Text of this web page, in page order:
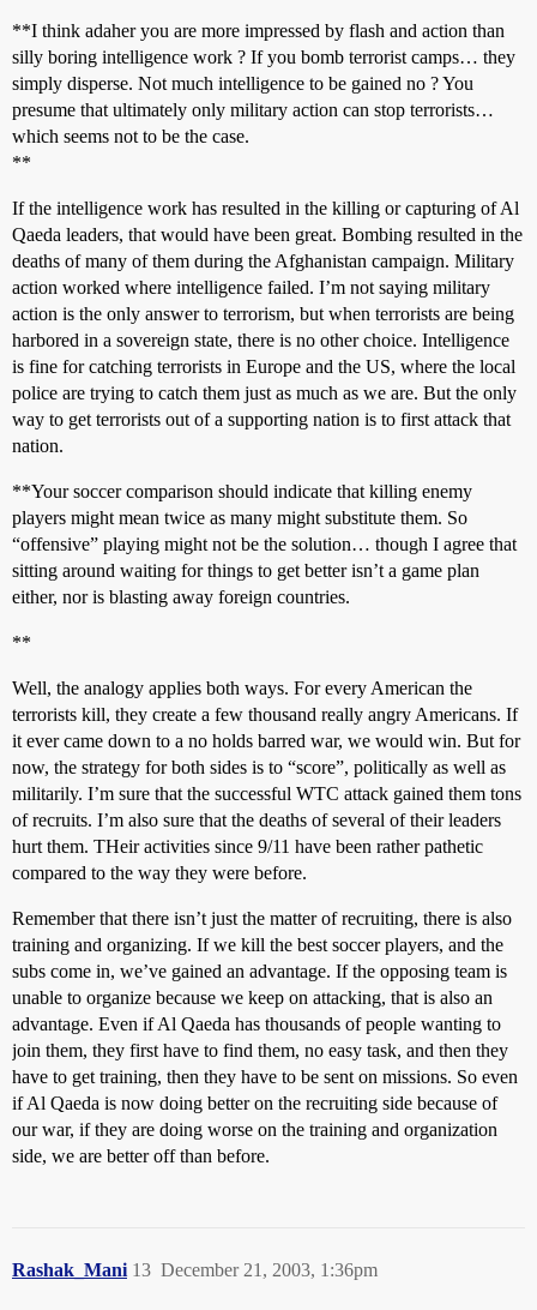
**I think adaher you are more impressed by flash and action than
silly boring intelligence work ? If you bomb terrorist camps… they
simply disperse. Not much intelligence to be gained no ? You
presume that ultimately only military action can stop terrorists…
which seems not to be the case.
**
If the intelligence work has resulted in the killing or capturing of Al
Qaeda leaders, that would have been great. Bombing resulted in the
deaths of many of them during the Afghanistan campaign. Military
action worked where intelligence failed. I’m not saying military
action is the only answer to terrorism, but when terrorists are being
harbored in a sovereign state, there is no other choice. Intelligence
is fine for catching terrorists in Europe and the US, where the local
police are trying to catch them just as much as we are. But the only
way to get terrorists out of a supporting nation is to first attack that
nation.
**Your soccer comparison should indicate that killing enemy
players might mean twice as many might substitute them. So
“offensive” playing might not be the solution… though I agree that
sitting around waiting for things to get better isn’t a game plan
either, nor is blasting away foreign countries.
**
Well, the analogy applies both ways. For every American the
terrorists kill, they create a few thousand really angry Americans. If
it ever came down to a no holds barred war, we would win. But for
now, the strategy for both sides is to “score”, politically as well as
militarily. I’m sure that the successful WTC attack gained them tons
of recruits. I’m also sure that the deaths of several of their leaders
hurt them. THeir activities since 9/11 have been rather pathetic
compared to the way they were before.
Remember that there isn’t just the matter of recruiting, there is also
training and organizing. If we kill the best soccer players, and the
subs come in, we’ve gained an advantage. If the opposing team is
unable to organize because we keep on attacking, that is also an
advantage. Even if Al Qaeda has thousands of people wanting to
join them, they first have to find them, no easy task, and then they
have to get training, then they have to be sent on missions. So even
if Al Qaeda is now doing better on the recruiting side because of
our war, if they are doing worse on the training and organization
side, we are better off than before.
Rashak_Mani December 21, 2003, 1:36pm
13